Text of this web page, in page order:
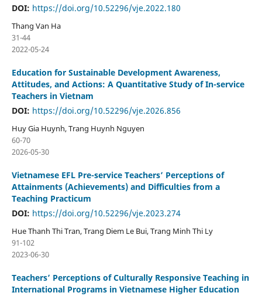
DOI: https://doi.org/10.52296/vje.2022.180
Thang Van Ha
31-44
2022-05-24
Education for Sustainable Development Awareness,
Attitudes, and Actions: A Quantitative Study of In-service
Teachers in Vietnam
DOI: https://doi.org/10.52296/vje.2026.856
Huy Gia Huynh, Trang Huynh Nguyen
60-70
2026-05-30
Vietnamese EFL Pre-service Teachers’ Perceptions of
Attainments (Achievements) and Difficulties from a
Teaching Practicum
DOI: https://doi.org/10.52296/vje.2023.274
Hue Thanh Thi Tran, Trang Diem Le Bui, Trang Minh Thi Ly
91-102
2023-06-30
Teachers’ Perceptions of Culturally Responsive Teaching in
International Programs in Vietnamese Higher Education